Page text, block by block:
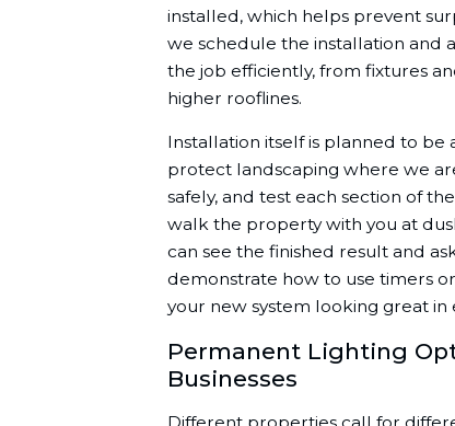
installed, which helps prevent
we schedule the installation and
the job efficiently, from fixtures
higher rooflines.
Installation itself is planned to be
protect landscaping where we
safely, and test each section of
walk the property with you at
can see the finished result and
demonstrate how to use timers
your new system looking great in
Permanent Lighting
Businesses